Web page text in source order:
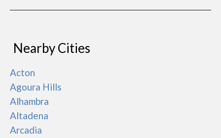
Nearby Cities
Acton
Agoura Hills
Alhambra
Altadena
Arcadia